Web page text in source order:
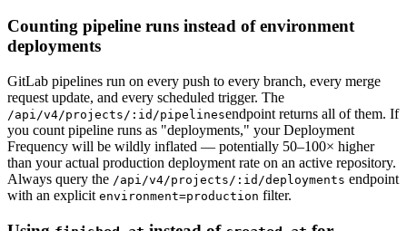
Counting pipeline runs instead of environment
deployments
GitLab pipelines run on every push to every branch, every merge
request update, and every scheduled trigger. The
/api/v4/projects/:id/pipelinesendpoint returns all of them. If
you count pipeline runs as "deployments," your Deployment
Frequency will be wildly inflated — potentially 50–100× higher
than your actual production deployment rate on an active repository.
Always query the /api/v4/projects/:id/deployments endpoint
with an explicit environment=production filter.